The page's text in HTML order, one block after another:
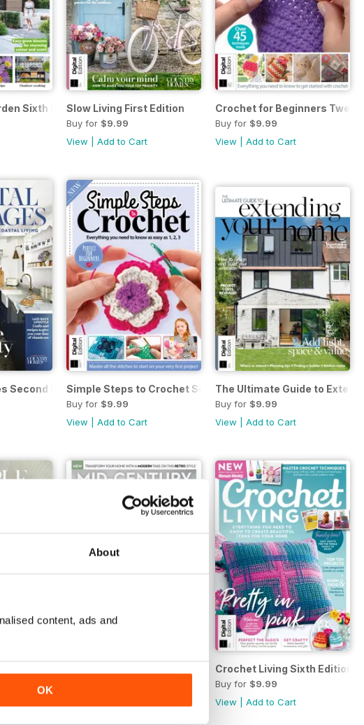
About
content, ads and
OK
Sixth EditionSlow Living First Edition
Buy for $9.99
View |Add to Cart
Crochet for Beginners
Buy for $9.99
View |Add to Cart
Second EditionSimple Steps to Crochet Seventeenth Edition
Buy for $9.99
View |Add to Cart
The Ultimate Guide to
Buy for $9.99
View |Add to Cart
Mid-Century Home Style Handbook 1st Ed.Crochet Living Sixth Edition
Buy for $9.99
View |Add to Cart